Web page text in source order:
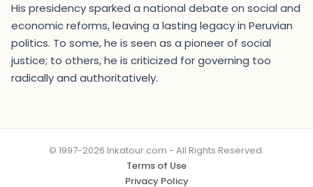
His presidency sparked a national debate on social and
economic reforms, leaving a lasting legacy in Peruvian
politics. To some, he is seen as a pioneer of social
justice; to others, he is criticized for governing too
radically and authoritatively.
© 1997-2026 Inkatour.com - All Rights Reserved.
Terms of Use
Privacy Policy